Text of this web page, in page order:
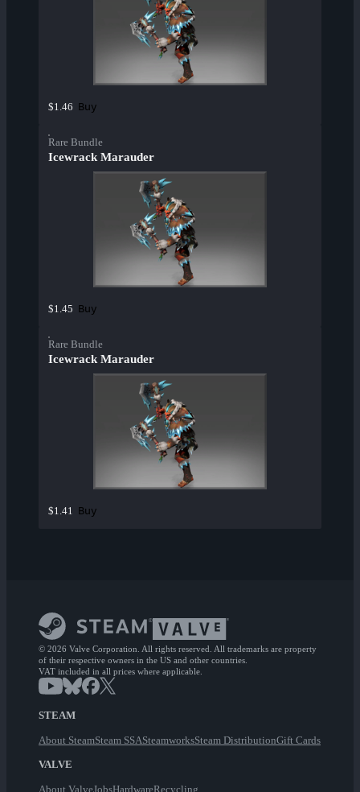
$1.46 Buy
Rare Bundle
Icewrack Marauder
$1.45 Buy
Rare Bundle
Icewrack Marauder
$1.41 Buy
© 2026 Valve Corporation. All rights reserved. All trademarks are property
of their respective owners in the US and other countries.
VAT included in all prices where applicable.
STEAM
About SteamSteam SSASteamworksSteam DistributionGift Cards
VALVE
About ValveJobsHardwareRecycling